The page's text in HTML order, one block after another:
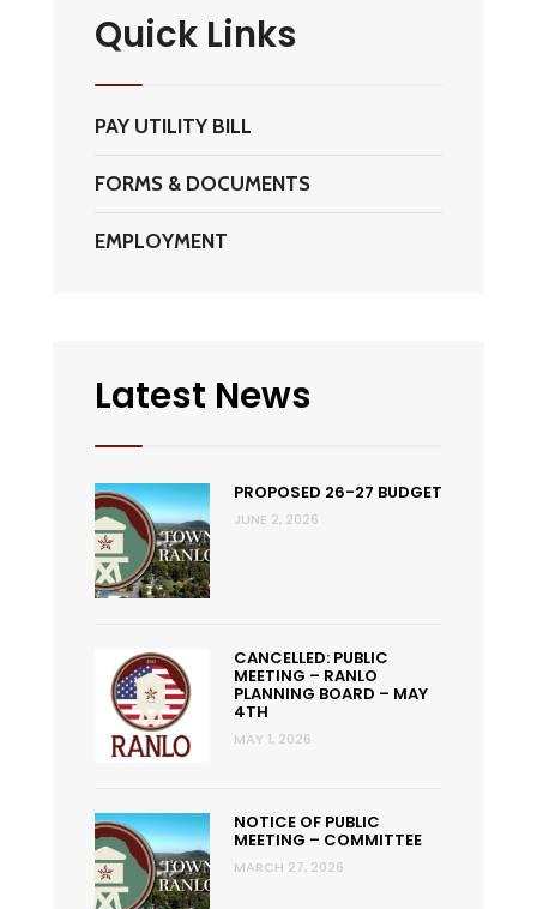
Quick Links
PAY UTILITY BILL
FORMS & DOCUMENTS
EMPLOYMENT
Latest News
PROPOSED 26-27 BUDGET
JUNE 2, 2026
CANCELLED: PUBLIC
MEETING – RANLO
PLANNING BOARD – MAY
4TH
MAY 1, 2026
NOTICE OF PUBLIC
MEETING – COMMITTEE
MARCH 27, 2026